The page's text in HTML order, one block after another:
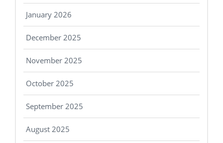
January 2026
December 2025
November 2025
October 2025
September 2025
August 2025